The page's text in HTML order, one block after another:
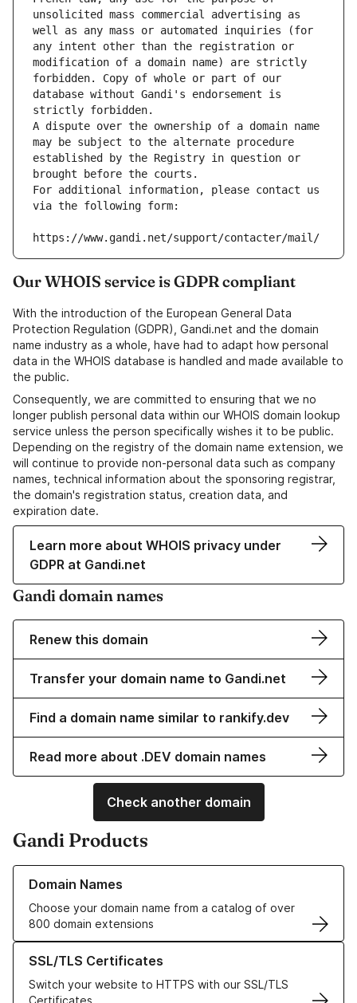
unsolicited mass commercial advertising as
well as any mass or automated inquiries (for
any intent other than the registration or
modification of a domain name) are strictly
forbidden. Copy of whole or part of our
database without Gandi's endorsement is
strictly forbidden.
A dispute over the ownership of a domain name
may be subject to the alternate procedure
established by the Registry in question or
brought before the courts.
For additional information, please contact us
via the following form:
https://www.gandi.net/support/contacter/mail/
Our WHOIS service is GDPR compliant
With the introduction of the European General Data
Protection Regulation (GDPR), Gandi.net and the domain
name industry as a whole, have had to adapt how personal
data in the WHOIS database is handled and made available to
the public.
Consequently, we are committed to ensuring that we no
longer publish personal data within our WHOIS domain lookup
service unless the person specifically wishes it to be public.
Depending on the registry of the domain name extension, we
will continue to provide non-personal data such as company
names, technical information about the sponsoring registrar,
the domain's registration status, creation data, and
expiration date.
Learn more about WHOIS privacy under
GDPR at Gandi.net
Gandi domain names
Renew this domain
Transfer your domain name to Gandi.net
Find a domain name similar to rankify.dev
Read more about .DEV domain names
Check another domain
Gandi Products
Domain Names
Choose your domain name from a catalog of over
800 domain extensions
Learn more about our Domain Names
SSL/TLS Certificates
Switch your website to HTTPS with our SSL/TLS
Learn more about our SSL/TLS Certificates